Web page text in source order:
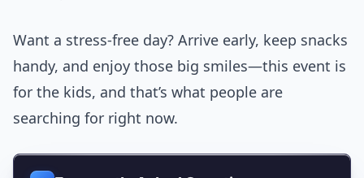
Want a stress-free day? Arrive early, keep snacks
handy, and enjoy those big smiles—this event is
for the kids, and that’s what people are
searching for right now.